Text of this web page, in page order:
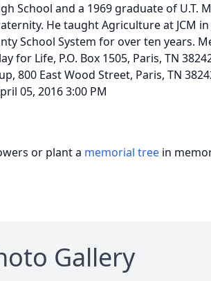
School and a 1969 graduate of U.T.
He taught Agriculture at JCM
School System for over ten years.
for Life, P.O. Box 1505, Paris, TN
800 East Wood Street, Paris, TN
05, 2016 3:00 PM
or plant a memorial tree in
Gallery